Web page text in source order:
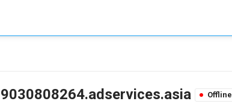
9030808264.adservices.asia Offline